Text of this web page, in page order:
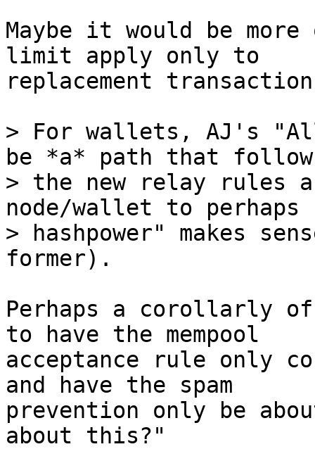
Maybe it would be
limit apply only to
replacement
> For wallets, AJ's
be *a* path that
> the new relay rules
node/wallet to perhaps
> hashpower" makes
Perhaps a corollarly
to have the mempool
acceptance rule only
and have the spam
prevention only be
about this?"